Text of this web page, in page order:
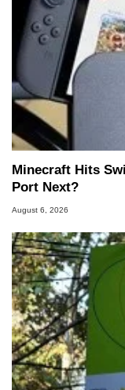
Minecraft Hits
Port Next?
August 6, 2026